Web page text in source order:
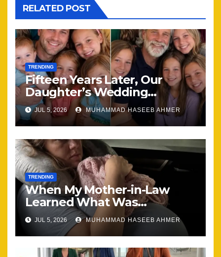
RELATED POST
TRENDING
Fifteen Years Later, Our
Daughter’s Wedding
Brought Our Family Back
Together
JUL 5, 2026 MUHAMMAD HASEEB AHMER
TRENDING
When My Mother-in-Law
Learned What Was
Happening, Nothing Stayed
the Same
JUL 5, 2026 MUHAMMAD HASEEB AHMER